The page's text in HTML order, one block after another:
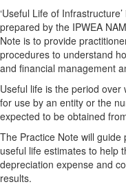
‘Useful Life of
prepared by the IPWEA
Note is to provide
procedures to understand
and financial management
Useful life is the period
for use by an entity or the
expected to be obtained
The Practice Note will
useful life estimates to help
depreciation expense and
results.